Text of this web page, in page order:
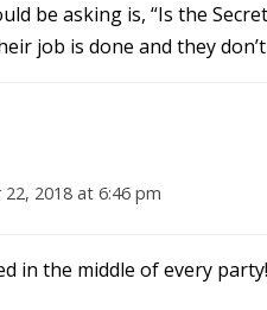
be asking is, “Is the
job is done and they
2018 at 6:46 pm
in the middle of every party!